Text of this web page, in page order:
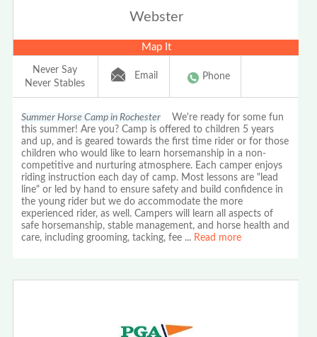
Webster
Map It
Never Say
Never Stables
Email Phone
Summer Horse Camp in Rochester We're ready for some fun
this summer! Are you? Camp is offered to children 5 years
and up, and is geared towards the first time rider or for those
children who would like to learn horsemanship in a non-
competitive and nurturing atmosphere. Each camper enjoys
riding instruction each day of camp. Most lessons are "lead
line" or led by hand to ensure safety and build confidence in
the young rider but we do accommodate the more
experienced rider, as well. Campers will learn all aspects of
safe horsemanship, stable management, and horse health and
care, including grooming, tacking, fee ... Read more